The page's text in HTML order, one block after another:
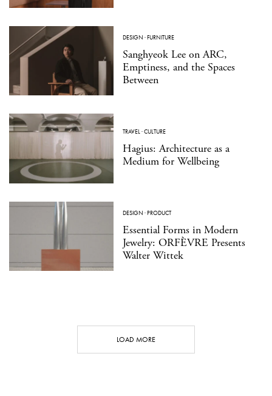
DESIGN ·FURNITURE
Sanghyeok Lee on ARC,
Emptiness, and the Spaces
Between
TRAVEL·CULTURE
Hagius: Architecture as a
Medium for Wellbeing
DESIGN ·PRODUCT
Essential Forms in Modern
Jewelry: ORFÈVRE Presents
Walter Wittek
LOAD MORE